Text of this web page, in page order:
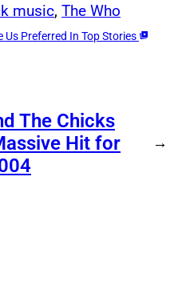
music, The Who
Us Preferred In Top Stories
The Chicks
Hit for
→